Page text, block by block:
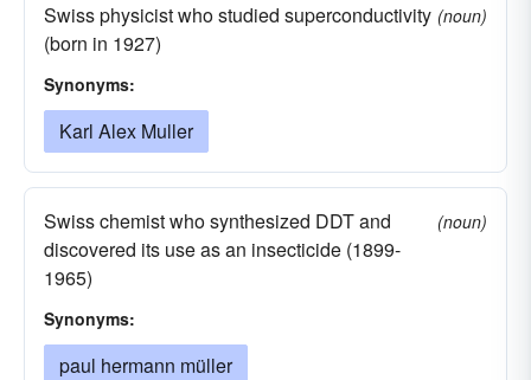
Swiss physicist who studied superconductivity
(born in 1927)
(noun)
Synonyms:
Karl Alex Muller
Swiss chemist who synthesized DDT and
discovered its use as an insecticide (1899-
1965)
(noun)
Synonyms:
paul hermann müller